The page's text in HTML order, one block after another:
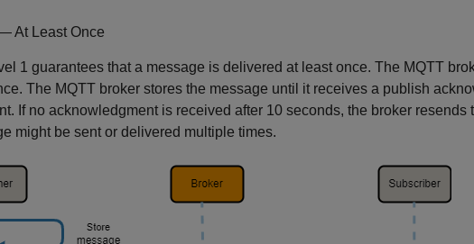
At Least Once
1 guarantees that a message is delivered at least once. The MQTT
The MQTT broker stores the message until it receives a publish
If no acknowledgment is received after 10 seconds, the broker resends
might be sent or delivered multiple times.